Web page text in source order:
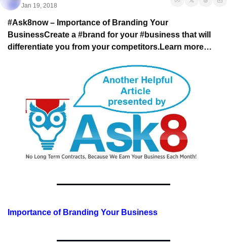
Jan 19, 2018
#Ask8now – Importance of Branding Your
Business
differentiate you from your competitors.Learn more…
Importance of Branding Your Business